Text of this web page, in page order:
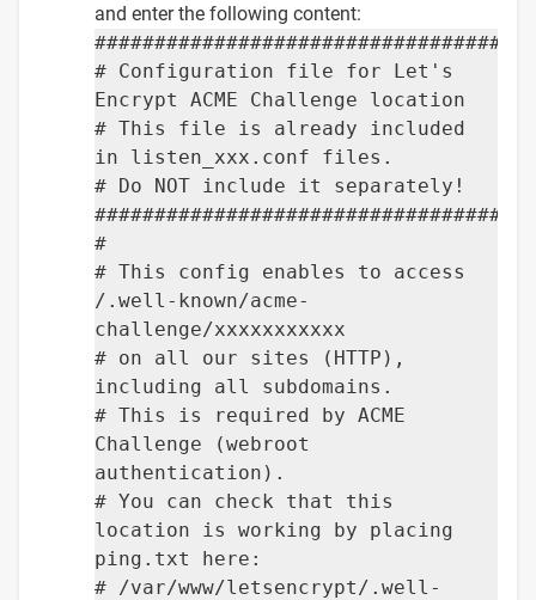
and enter the following content:
# Configuration file for Let's
Encrypt ACME Challenge location
# This file is already included
in listen_xxx.conf files.
# Do NOT include it separately!
#
# This config enables to access
/.well-known/acme-
challenge/xxxxxxxxxxx
# on all our sites (HTTP),
including all subdomains.
# This is required by ACME
Challenge (webroot
authentication).
# You can check that this
location is working by placing
ping.txt here:
# /var/www/letsencrypt/.well-